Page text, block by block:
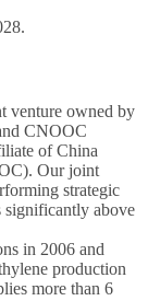
venture owned by
CNOOC
of China
Our joint
strategic
significantly above
in 2006 and
production
more than 6